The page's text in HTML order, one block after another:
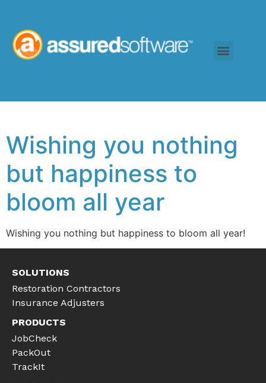
Wishing you nothing
but happiness to
bloom all year
Wishing you nothing but happiness to bloom all year!
SOLUTIONS
Restoration Contractors
Insurance Adjusters
PRODUCTS
JobCheck
PackOut
TrackIt